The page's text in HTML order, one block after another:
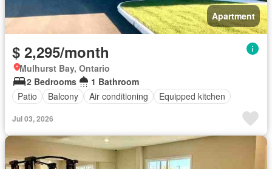
Apartment
$ 2,295/month
Mulhurst Bay, Ontario
2 Bedrooms
1 Bathroom
Patio
Balcony Air conditioning Equipped kitchen
Jul 03, 2026